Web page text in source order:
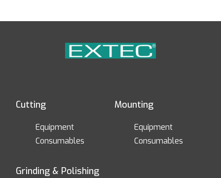
Cutting
Equipment
Consumables
Mounting
Equipment
Consumables
Grinding & Polishing